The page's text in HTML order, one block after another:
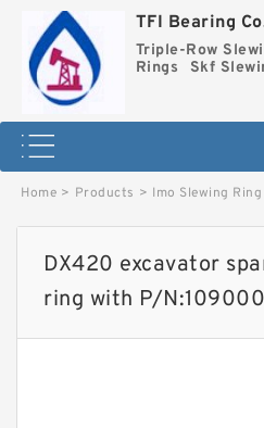
TFI Bearing
Triple-Row
Rings
Skf
Home > Products > Imo Slewing Ring
DX420 excavator
ring with P/